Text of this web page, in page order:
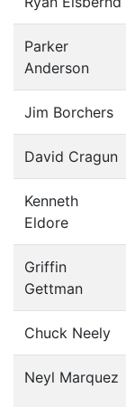
Parker
Anderson
Jim Borchers
David Cragun
Kenneth
Eldore
Griffin
Gettman
Chuck Neely
Neyl Marquez